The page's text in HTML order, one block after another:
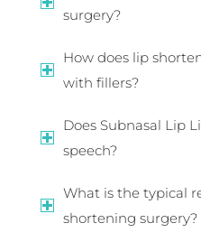
surgery?
How does lip
with fillers?
Does Subnasal Lip
speech?
What is the typical
shortening surgery?